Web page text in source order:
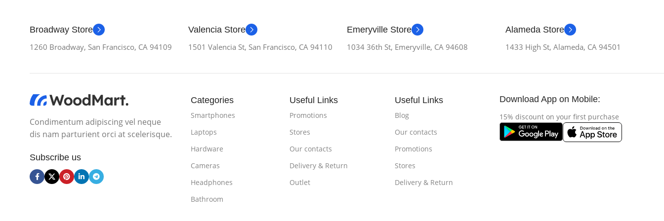
Broadway Store
1260 Broadway, San Francisco, CA 94109
Valencia Store
1501 Valencia St, San Francisco, CA 94110
Emeryville Store
1034 36th St, Emeryville, CA 94608
Alameda Store
1433 High St, Alameda, CA 94501
Condimentum adipiscing vel neque
dis nam parturient orci at scelerisque.
Subscribe us
Categories
Smartphones
Laptops
Hardware
Cameras
Headphones
Bathroom
Useful Links
Promotions
Stores
Our contacts
Delivery & Return
Outlet
Useful Links
Blog
Our contacts
Promotions
Stores
Delivery & Return
Download App on Mobile:
15% discount on your first purchase